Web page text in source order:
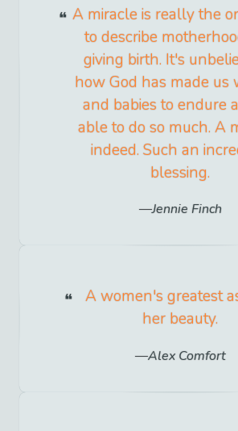
A miracle is really the
to describe
giving birth. It's
how God has made us
and babies to endure
able to do so much. A
indeed. Such an
blessing.
Jennie Finch
A women's greatest
her beauty.
Alex Comfort